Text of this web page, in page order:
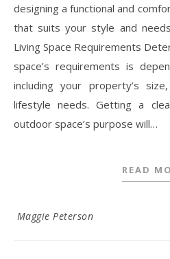
designing a functional and
that suits your style and
Living Space Requirements
space’s requirements is
including your property’s
lifestyle needs. Getting a
outdoor space’s purpose will…
READ
Maggie Peterson